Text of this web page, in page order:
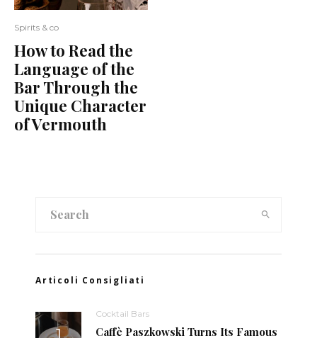
Spirits & co
How to Read the
Language of the
Bar Through the
Unique Character
of Vermouth
Articoli Consigliati
Cocktail Bars
Caffè Paszkowski Turns Its Famous